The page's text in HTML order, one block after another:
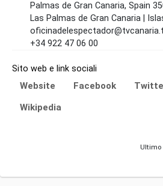
Palmas de Gran Canaria, Spain
Las Palmas de Gran Canaria |
+34 922 47 06 00
Sito web e link sociali
Website Facebook
Wikipedia
Ultimo